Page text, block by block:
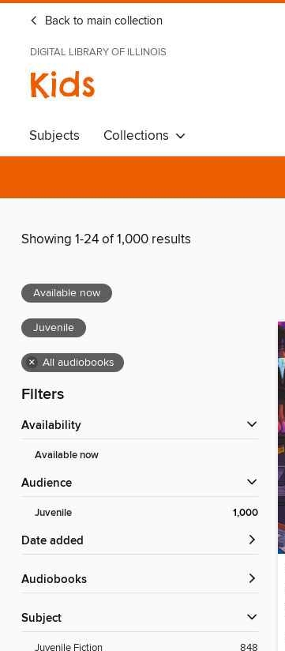
Back to main collection
DIGITAL LIBRARY OF ILLINOIS
Kids
Subjects Collections
Showing 1-24 of 1,000 results
Available now
Juvenile
× All audiobooks
Filters
Availability
Available now
Audience
Juvenile 1,000
Date added
Audiobooks
Subject
Juvenile Fiction
848